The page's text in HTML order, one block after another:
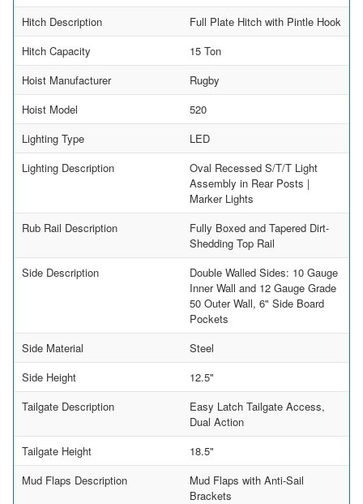
Hitch Description
Full Plate Hitch with Pintle Hook
Hitch Capacity
15 Ton
Hoist Manufacturer
Rugby
Hoist Model
520
Lighting Type
LED
Lighting Description
Oval Recessed S/T/T Light
Assembly in Rear Posts |
Marker Lights
Rub Rail Description
Fully Boxed and Tapered Dirt-
Shedding Top Rail
Side Description
Double Walled Sides: 10 Gauge
Inner Wall and 12 Gauge Grade
50 Outer Wall, 6" Side Board
Pockets
Side Material
Steel
Side Height
12.5"
Tailgate Description
Easy Latch Tailgate Access,
Dual Action
Tailgate Height
18.5"
Mud Flaps Description
Mud Flaps with Anti-Sail
Brackets